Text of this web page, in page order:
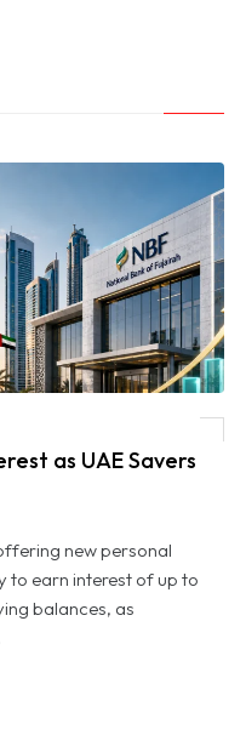
as UAE Savers
new personal
to earn interest of up to
balances, as